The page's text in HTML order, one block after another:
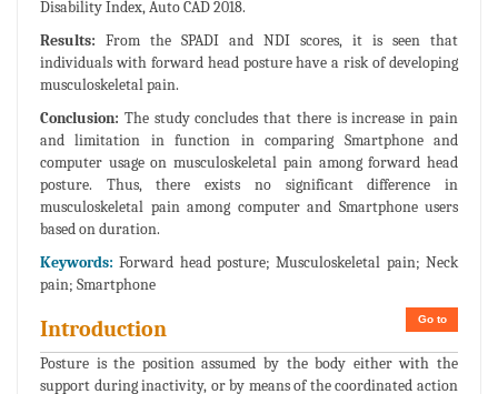
Disability Index, Auto CAD 2018.
Results: From the SPADI and NDI scores, it is seen that
individuals with forward head posture have a risk of developing
musculoskeletal pain.
Conclusion: The study concludes that there is increase in pain
and limitation in function in comparing Smartphone and
computer usage on musculoskeletal pain among forward head
posture. Thus, there exists no significant difference in
musculoskeletal pain among computer and Smartphone users
based on duration.
Keywords:Forward head posture; Musculoskeletal pain; Neck
pain; Smartphone
Go to
Introduction
Posture is the position assumed by the body either with the
support during inactivity, or by means of the coordinated action